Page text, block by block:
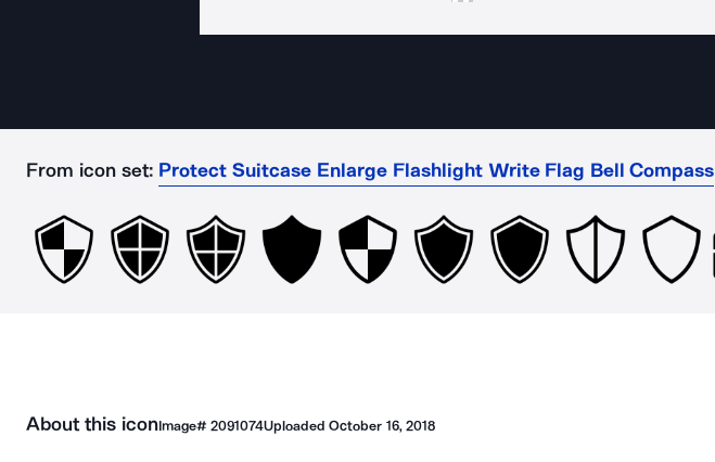
From icon set: Protect Suitcase Enlarge Flashlight Write Flag Bell Compass
About this iconImage# 2091074UploadedOctober 16, 2018